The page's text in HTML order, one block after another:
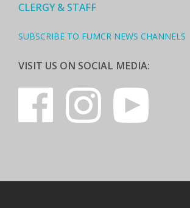
CLERGY & STAFF
SUBSCRIBE TO FUMCR NEWS CHANNELS
VISIT US ON SOCIAL MEDIA: